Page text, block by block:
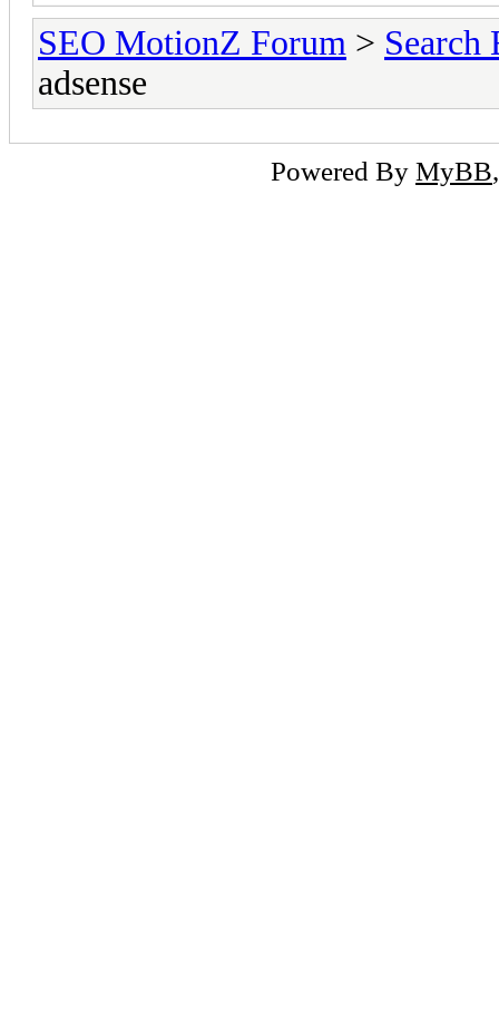
SEO MotionZ Forum > Search
adsense
Powered By MyBB